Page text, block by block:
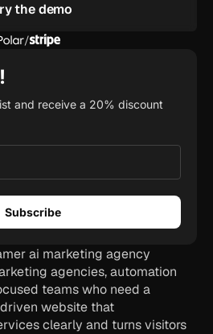
ai marketing agency
agencies, automation
teams who need a
website that
clearly and turns visitors
the demo
/